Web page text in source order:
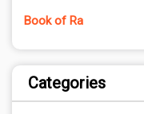
Book of Ra
Categories